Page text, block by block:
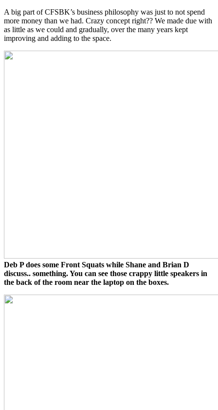
A big part of CFSBK’s business philosophy was just to not spend
more money than we had. Crazy concept right?? We made due with
as little as we could and gradually, over the many years kept
improving and adding to the space.
Deb P does some Front Squats while Shane and Brian D
discuss.. something. You can see those crappy little speakers in
the back of the room near the laptop on the boxes.